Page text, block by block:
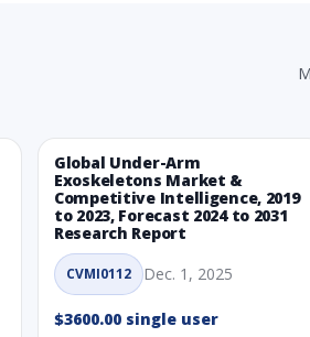
Global Under-Arm
Exoskeletons Market &
Competitive Intelligence, 2019
to 2023, Forecast 2024 to 2031
Research Report
CVMI0112 Dec. 1, 2025
$3600.00 single user